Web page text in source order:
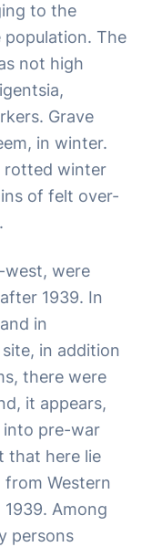
to the
The
not high
Grave
in winter.
rotted winter
of felt over-
were
1939. In
in
in addition
there were
it appears,
into pre-war
that here lie
Western
Among
persons